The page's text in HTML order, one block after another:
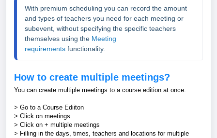
With premium scheduling you can record the amount
and types of teachers you need for each meeting or
subevent, without specifying the specific teachers
themselves using the Meeting
requirements functionality.
How to create multiple meetings?
You can create multiple meetings to a course edition at once:
> Go to a Course Ediiton
> Click on meetings
> Click on + multiple meetings
> Filling in the days, times, teachers and locations for multiple